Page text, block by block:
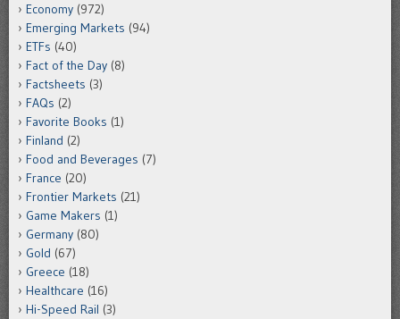
Economy (972)
Emerging Markets (94)
ETFs (40)
Fact of the Day (8)
Factsheets (3)
FAQs (2)
Favorite Books (1)
Finland (2)
Food and Beverages (7)
France (20)
Frontier Markets (21)
Game Makers (1)
Germany (80)
Gold (67)
Greece (18)
Healthcare (16)
Hi-Speed Rail (3)